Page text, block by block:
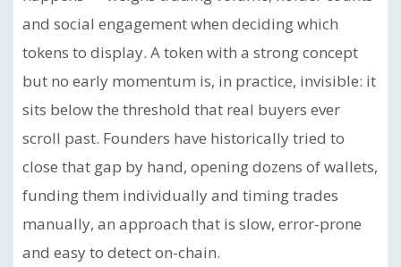
and social engagement when deciding which
tokens to display. A token with a strong concept
but no early momentum is, in practice, invisible: it
sits below the threshold that real buyers ever
scroll past. Founders have historically tried to
close that gap by hand, opening dozens of wallets,
funding them individually and timing trades
manually, an approach that is slow, error-prone
and easy to detect on-chain.